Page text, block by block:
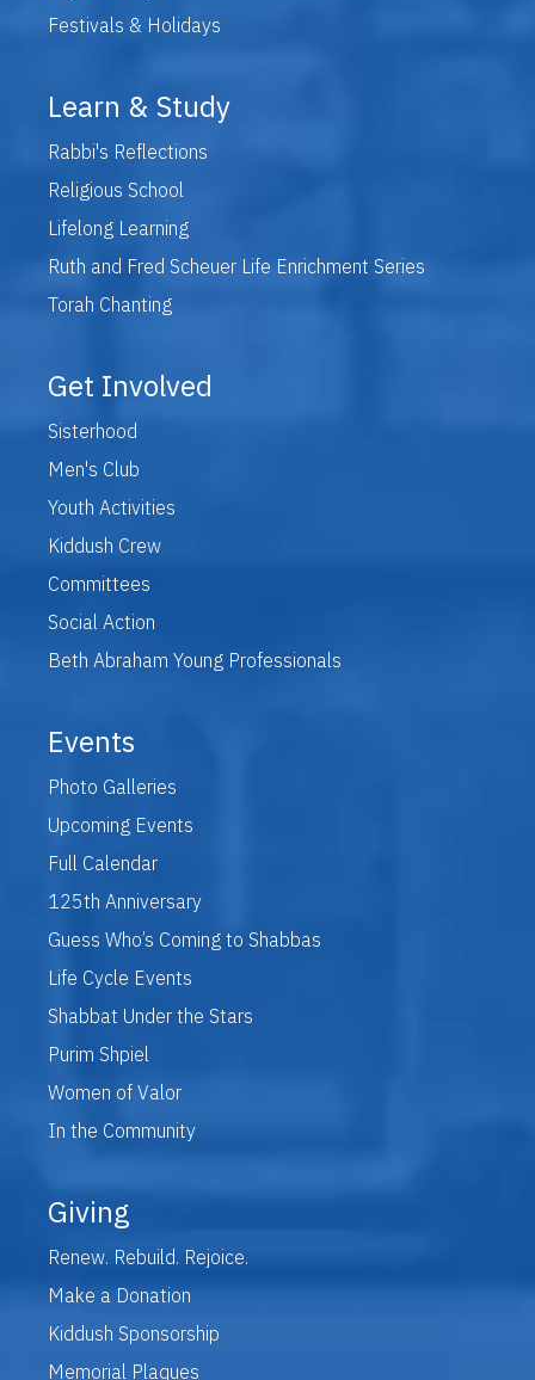
Festivals & Holidays
Learn & Study
Rabbi's Reflections
Religious School
Lifelong Learning
Ruth and Fred Scheuer Life Enrichment Series
Torah Chanting
Get Involved
Sisterhood
Men's Club
Youth Activities
Kiddush Crew
Committees
Social Action
Beth Abraham Young Professionals
Events
Photo Galleries
Upcoming Events
Full Calendar
125th Anniversary
Guess Who’s Coming to Shabbas
Life Cycle Events
Shabbat Under the Stars
Purim Shpiel
Women of Valor
In the Community
Giving
Renew. Rebuild. Rejoice.
Make a Donation
Kiddush Sponsorship
Memorial Plaques